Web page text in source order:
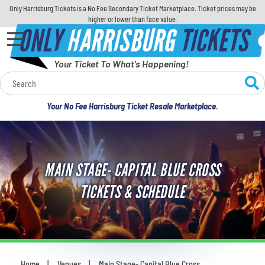
Only Harrisburg Tickets is a No Fee Secondary Ticket Marketplace. Ticket prices may be
higher or lower than face value.
ONLYHARRISBURGTICKETS
Your Ticket To What's Happening!
Your No Fee Harrisburg Ticket Resale Marketplace.
Calendar
Concerts
Sports
Theatre
Comedy
For Families
MAIN STAGE- CAPITAL BLUE CROSS
TICKETS & SCHEDULE